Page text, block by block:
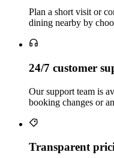
Plan a short visit or
dining nearby by
24/7 customer
Our support team is
booking changes or
Transparent